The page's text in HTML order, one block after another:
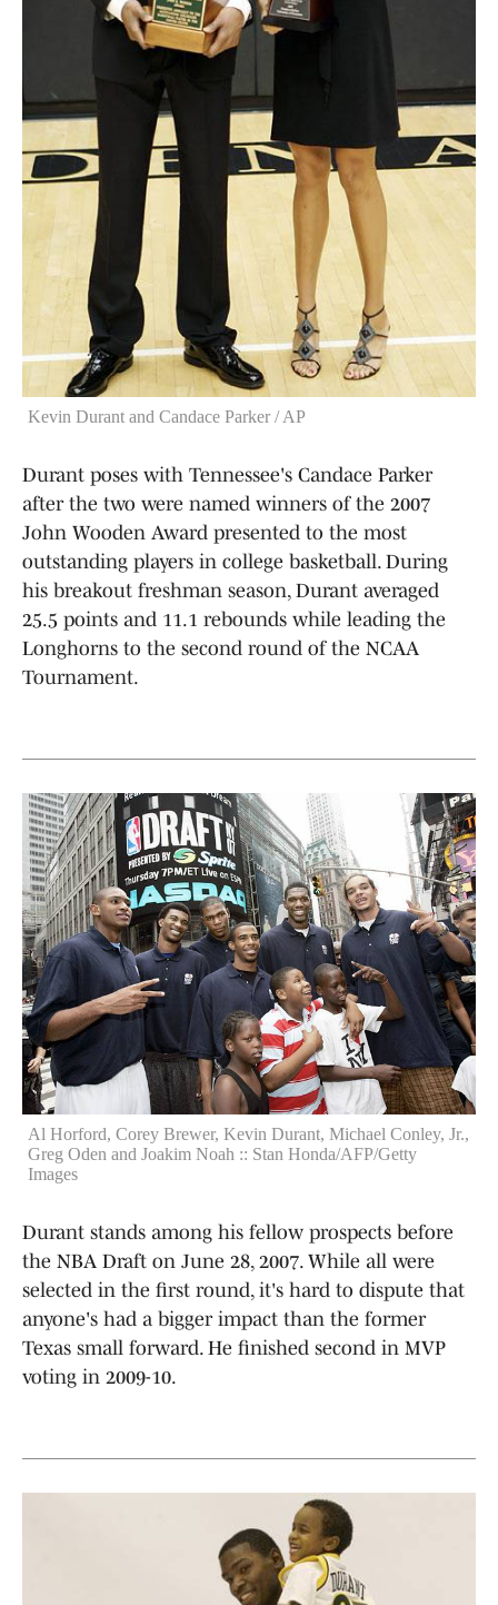
Kevin Durant and Candace Parker / AP
Durant poses with Tennessee's Candace Parker
after the two were named winners of the 2007
John Wooden Award presented to the most
outstanding players in college basketball. During
his breakout freshman season, Durant averaged
25.5 points and 11.1 rebounds while leading the
Longhorns to the second round of the NCAA
Tournament.
Al Horford, Corey Brewer, Kevin Durant, Michael Conley, Jr.,
Greg Oden and Joakim Noah :: Stan Honda/AFP/Getty
Images
Durant stands among his fellow prospects before
the NBA Draft on June 28, 2007. While all were
selected in the first round, it's hard to dispute that
anyone's had a bigger impact than the former
Texas small forward. He finished second in MVP
voting in 2009-10.